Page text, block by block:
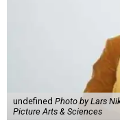
undefined Photo by Lars
Picture Arts & Sciences